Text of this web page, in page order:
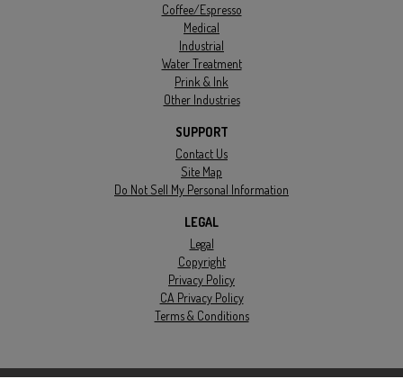
Coffee/Espresso
Medical
Industrial
Water Treatment
Prink & Ink
Other Industries
SUPPORT
Contact Us
Site Map
Do Not Sell My Personal Information
LEGAL
Legal
Copyright
Privacy Policy
CA Privacy Policy
Terms & Conditions